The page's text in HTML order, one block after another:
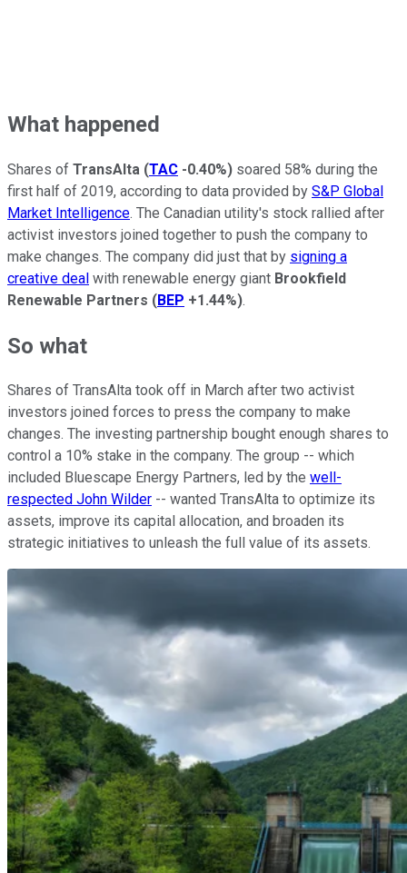
What happened
Shares of TransAlta (TAC -0.40%) soared 58% during the
first half of 2019, according to data provided by S&P Global
Market Intelligence. The Canadian utility's stock rallied after
activist investors joined together to push the company to
make changes. The company did just that by signing a
creative deal with renewable energy giant Brookfield
Renewable Partners (BEP +1.44%).
So what
Shares of TransAlta took off in March after two activist
investors joined forces to press the company to make
changes. The investing partnership bought enough shares to
control a 10% stake in the company. The group -- which
included Bluescape Energy Partners, led by the well-
respected John Wilder -- wanted TransAlta to optimize its
assets, improve its capital allocation, and broaden its
strategic initiatives to unleash the full value of its assets.